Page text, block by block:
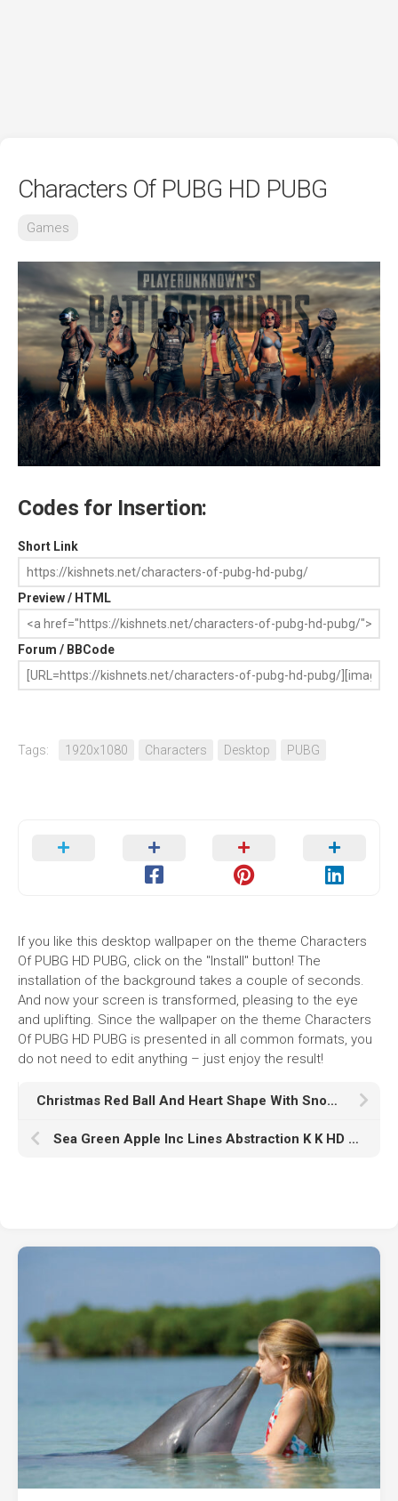
Characters Of PUBG HD PUBG
Games
Codes for Insertion:
Short Link
Preview / HTML
Forum / BBCode
Tags: 1920x1080 Characters Desktop PUBG
If you like this desktop wallpaper on the theme Characters
Of PUBG HD PUBG, click on the "Install" button! The
installation of the background takes a couple of seconds.
And now your screen is transformed, pleasing to the eye
and uplifting. Since the wallpaper on the theme Characters
Of PUBG HD PUBG is presented in all common formats, you
do not need to edit anything – just enjoy the result!
Christmas Red Ball And Heart Shape With Snowflake HD Christmas
Sea Green Apple Inc Lines Abstraction K K HD Abstract